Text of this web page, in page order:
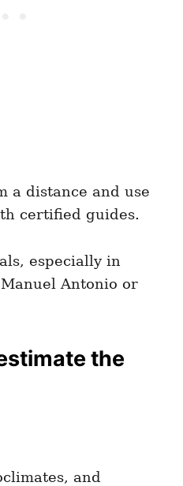
a distance and use
certified guides.
especially in
Antonio or
the
and